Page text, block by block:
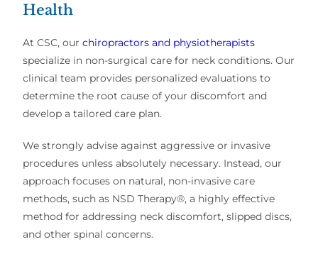
Health
At CSC, ourchiropractors and physiotherapists
specialize in non-surgical care for neck conditions. Our
clinical team provides personalized evaluations to
determine the root cause of your discomfort and
develop a tailored care plan.
We strongly advise against aggressive or invasive
procedures unless absolutely necessary. Instead, our
approach focuses on natural, non-invasive care
methods, such as NSD Therapy®, a highly effective
method for addressing neck discomfort, slipped discs,
and other spinal concerns.